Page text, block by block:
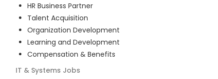
HR Business Partner
Talent Acquisition
Organization Development
Learning and Development
Compensation & Benefits
IT & Systems Jobs